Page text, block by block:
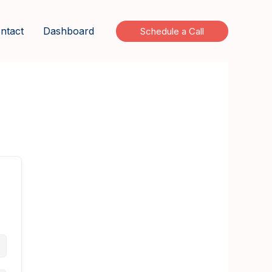
Dashboard Schedule a Call